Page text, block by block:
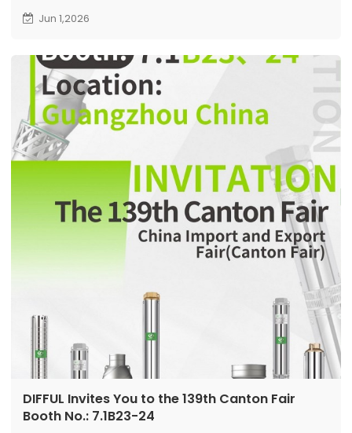
Conference & Exhibition
DIFFUL Booth No.: 4.1H D623
Welcome to Visit DIFFUL Booth
Jun 1,2026
DIFFUL Invites You to the 139th Canton Fair
Booth No.: 7.1B23-24